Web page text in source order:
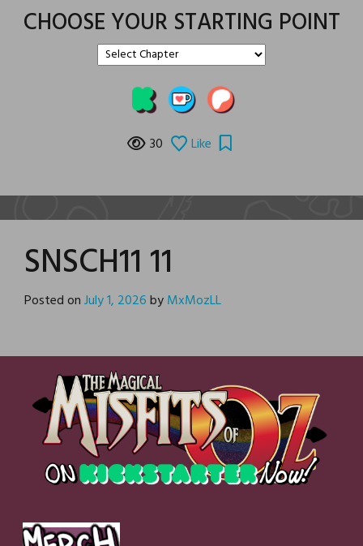
CHOOSE YOUR STARTING POINT
30 Like
SNSCH11 11
Posted onJuly 1, 2026byMxMozLL